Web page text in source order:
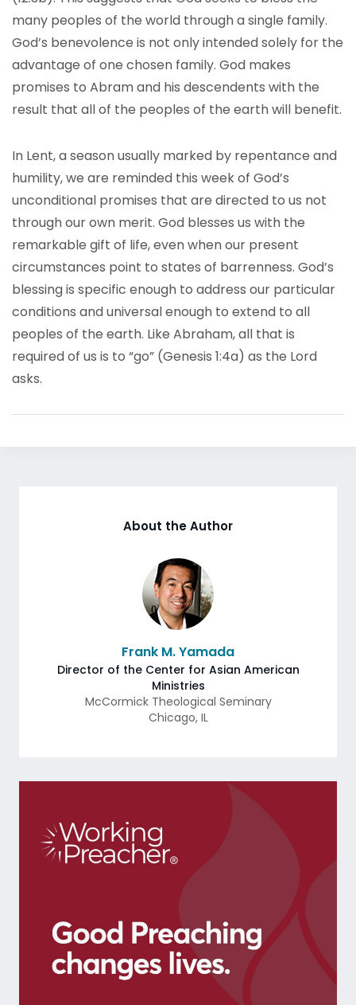
many peoples of the world through a single family.
God’s benevolence is not only intended solely for the
advantage of one chosen family. God makes
promises to Abram and his descendents with the
result that all of the peoples of the earth will benefit.
In Lent, a season usually marked by repentance and
humility, we are reminded this week of God’s
unconditional promises that are directed to us not
through our own merit. God blesses us with the
remarkable gift of life, even when our present
circumstances point to states of barrenness. God’s
blessing is specific enough to address our particular
conditions and universal enough to extend to all
peoples of the earth. Like Abraham, all that is
required of us is to “go” (Genesis 1:4a) as the Lord
asks.
About the Author
Frank M. Yamada
Director of the Center for Asian American
Ministries
McCormick Theological Seminary
Chicago, IL